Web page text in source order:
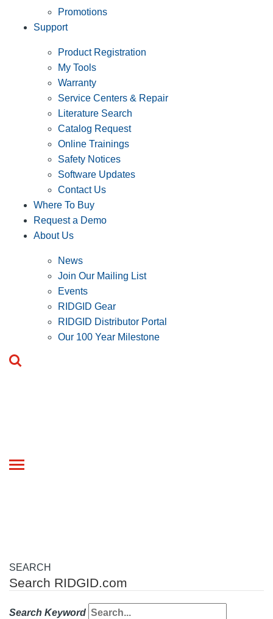
Promotions
Support
Product Registration
My Tools
Warranty
Service Centers & Repair
Literature Search
Catalog Request
Online Trainings
Safety Notices
Software Updates
Contact Us
Where To Buy
Request a Demo
About Us
News
Join Our Mailing List
Events
RIDGID Gear
RIDGID Distributor Portal
Our 100 Year Milestone
Toggle
SEARCH
Search RIDGID.com
Search Keyword